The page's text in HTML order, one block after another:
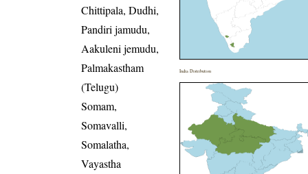
Chittipala, Dudhi,
Pandiri jamudu,
Aakuleni jemudu,
Palmakastham
(Telugu)
Somam,
Somavalli,
Somalatha,
Vayastha
India Distribution